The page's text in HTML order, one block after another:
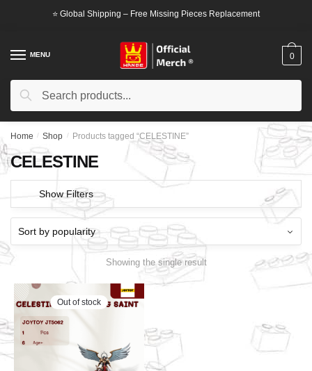
⭐ Global Shipping – Free Missing Pieces Replacement
MENU
Search
Search
0
Home / Shop / Products tagged “CELESTINE”
CELESTINE
Show Filters
Showing the single result
Out of stock